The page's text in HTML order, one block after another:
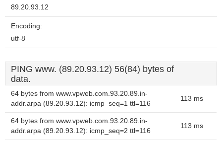
89.20.93.12
Encoding:
utf-8
PING www. (89.20.93.12) 56(84) bytes of
data.
64 bytes from www.vpweb.com.93.20.89.in-
addr.arpa (89.20.93.12): icmp_seq=1 ttl=116
113 ms
64 bytes from www.vpweb.com.93.20.89.in-
addr.arpa (89.20.93.12): icmp_seq=2 ttl=116
113 ms